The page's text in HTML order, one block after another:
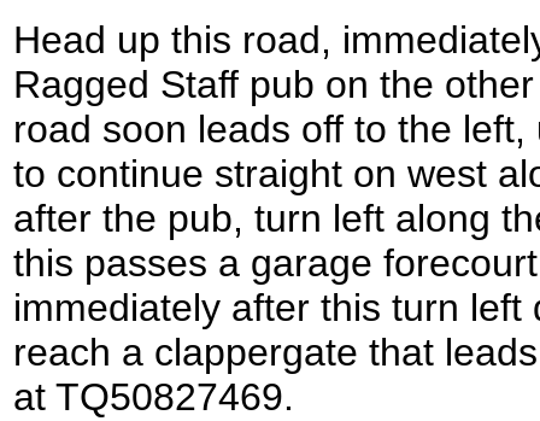
Head up this road,
Ragged Staff pub on the
road soon leads off to the
to continue straight on west
after the pub, turn left along
this passes a garage
immediately after this turn left
reach a clappergate that
at TQ50827469.